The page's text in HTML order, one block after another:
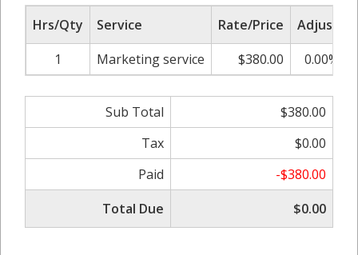
Hrs/Qty Service Rate/Price Adjust
1
Marketing service $380.00 0.00%
Sub Total
$380.00
Tax
$0.00
Paid
-$380.00
Total Due
$0.00